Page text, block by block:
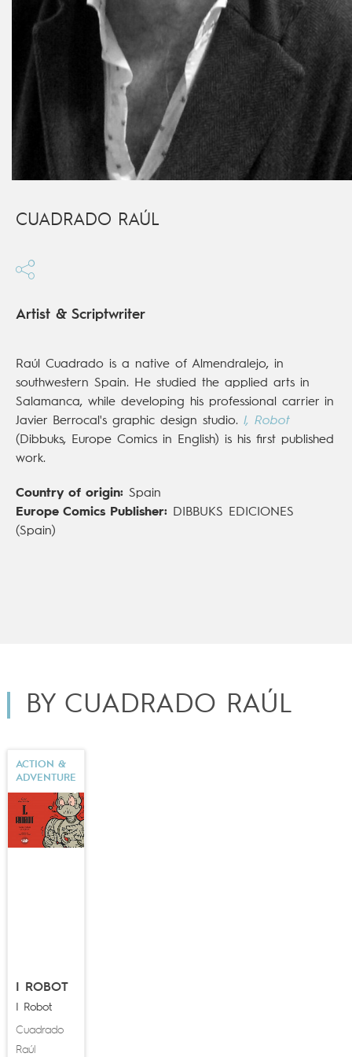
CUADRADO RAÚL
Artist & Scriptwriter
Raúl Cuadrado is a native of Almendralejo, in
southwestern Spain. He studied the applied arts in
Salamanca, while developing his professional carrier in
Javier Berrocal's graphic design studio. I, Robot
(Dibbuks, Europe Comics in English) is his first published
work.
Country of origin: Spain
Europe Comics Publisher: DIBBUKS EDICIONES
(Spain)
BY CUADRADO RAÚL
ACTION &
ADVENTURE
I ROBOT
I Robot
Cuadrado
Raúl